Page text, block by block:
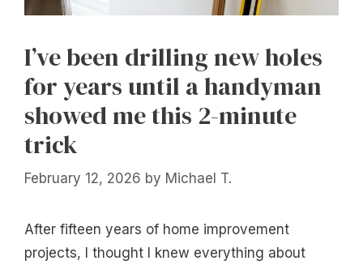
I’ve been drilling new holes
for years until a handyman
showed me this 2-minute
trick
February 12, 2026 by Michael T.
After fifteen years of home improvement
projects, I thought I knew everything about